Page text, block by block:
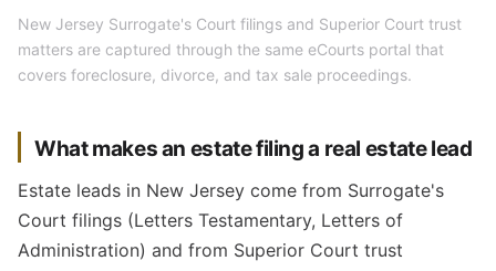
New Jersey Surrogate's Court filings and Superior Court trust
matters are captured through the same eCourts portal that
covers foreclosure, divorce, and tax sale proceedings.
What makes an estate filing a real estate lead
Estate leads in New Jersey come from Surrogate's
Court filings (Letters Testamentary, Letters of
Administration) and from Superior Court trust